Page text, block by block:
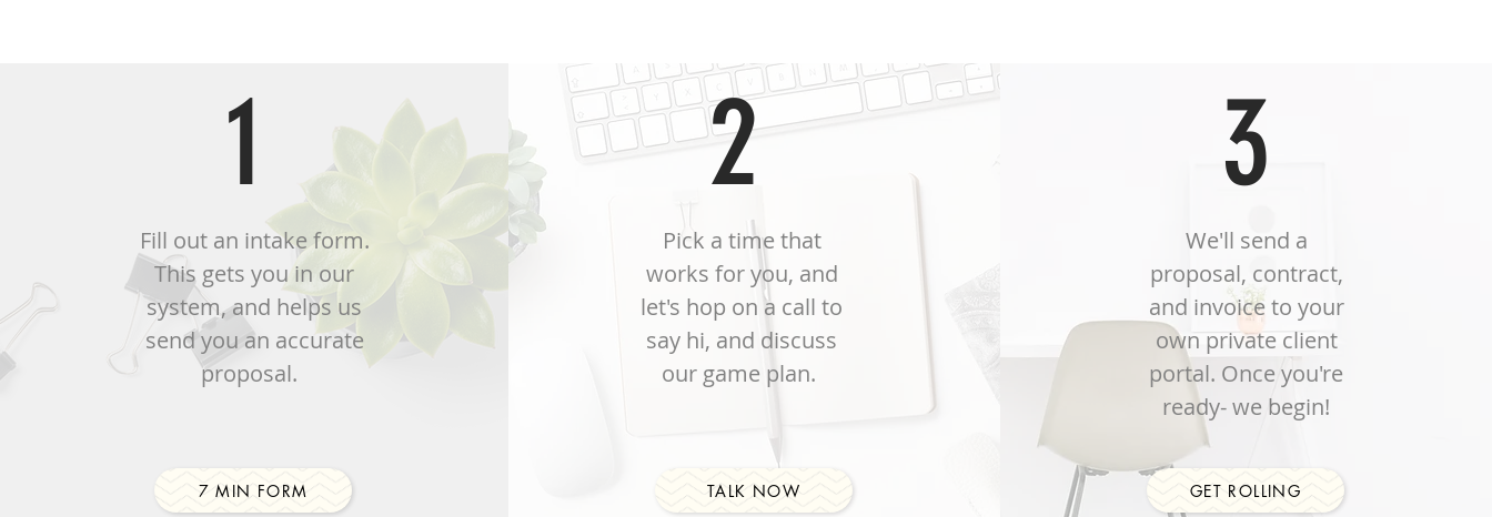
1
Fill out an intake form.
This gets you in our
system, and helps us
send you an accurate
proposal.
7 MIN FORM
2
Pick a time that
works for you, and
let's hop on a call to
say hi, and discuss
our game plan.
TALK NOW
3
We'll send a
proposal, contract,
and invoice to your
own private client
portal. Once you're
ready- we begin!
GET ROLLING